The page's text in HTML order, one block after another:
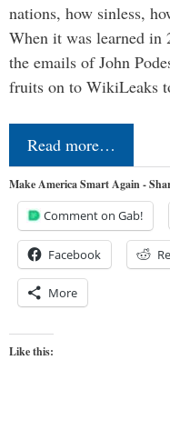
nations, how sinless,
When it was learned in
the emails of John
fruits on to WikiLeaks
Read more…
Make America Smart Again -
Comment on Gab!
Facebook
More
Like this: